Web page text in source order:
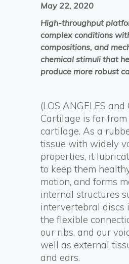
May 22, 2020
High-throughput
complex conditions
compositions, and
chemical stimuli that
produce more robust
(LOS ANGELES
Cartilage is far
cartilage. As a
tissue with widely
properties, it
to keep them
motion, and forms
internal structures
intervertebral discs
the flexible
our ribs, and our
well as external
and ears.